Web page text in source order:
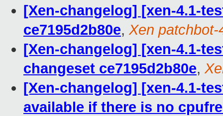
[Xen-changelog] [xen-4.1-
ce7195d2b80e, Xen
[Xen-changelog] [xen-4.1-
changeset ce7195d2b80e,
[Xen-changelog] [xen-4.1-
available if there is no